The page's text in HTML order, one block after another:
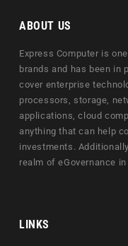
ABOUT US
Express Computer is
brands and has been in
cover enterprise
processors, storage,
applications, cloud
anything that can help
investments.
realm of eGovernance in
LINKS